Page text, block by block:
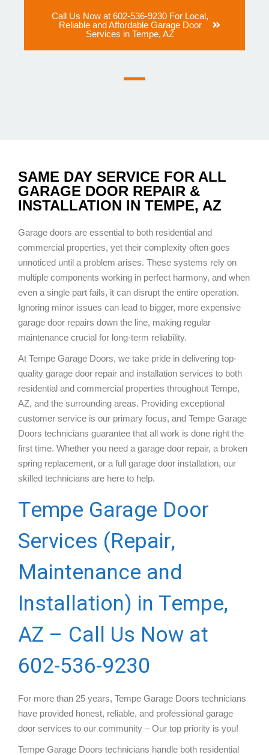
Call Us Now at 602-536-9230 For Local,
Reliable and Affordable Garage Door
Services in Tempe, AZ
SAME DAY SERVICE FOR ALL
GARAGE DOOR REPAIR &
INSTALLATION IN TEMPE, AZ
Garage doors are essential to both residential and
commercial properties, yet their complexity often goes
unnoticed until a problem arises. These systems rely on
multiple components working in perfect harmony, and when
even a single part fails, it can disrupt the entire operation.
Ignoring minor issues can lead to bigger, more expensive
garage door repairs down the line, making regular
maintenance crucial for long-term reliability.
At Tempe Garage Doors, we take pride in delivering top-
quality garage door repair and installation services to both
residential and commercial properties throughout Tempe,
AZ, and the surrounding areas. Providing exceptional
customer service is our primary focus, and Tempe Garage
Doors technicians guarantee that all work is done right the
first time. Whether you need a garage door repair, a broken
spring replacement, or a full garage door installation, our
skilled technicians are here to help.
Tempe Garage Door
Services (Repair,
Maintenance and
Installation) in Tempe,
AZ – Call Us Now at
602-536-9230
For more than 25 years, Tempe Garage Doors technicians
have provided honest, reliable, and professional garage
door services to our community – Our top priority is you!
Tempe Garage Doors technicians handle both residential